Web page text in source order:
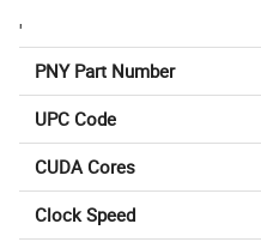
'
PNY Part Number
UPC Code
CUDA Cores
Clock Speed